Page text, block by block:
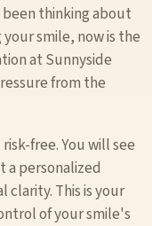
been thinking about
smile, now is the
at Sunnyside
from the
free. You will see
a personalized
This is your
of your smile's